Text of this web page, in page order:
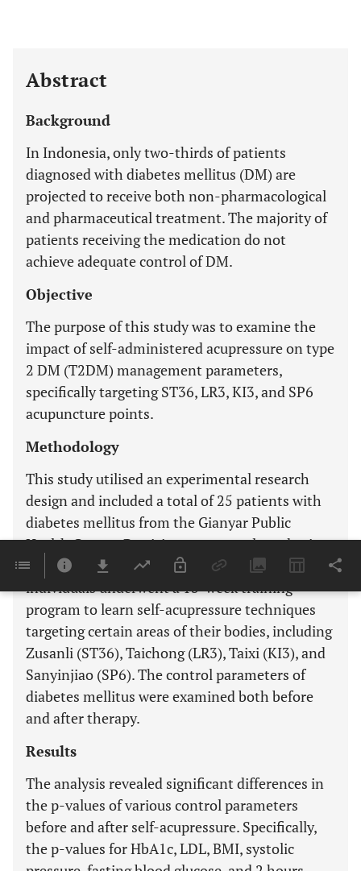
Abstract
Background
In Indonesia, only two-thirds of patients
diagnosed with diabetes mellitus (DM) are
projected to receive both non-pharmacological
and pharmaceutical treatment. The majority of
patients receiving the medication do not
achieve adequate control of DM.
Objective
The purpose of this study was to examine the
impact of self-administered acupressure on type
2 DM (T2DM) management parameters,
specifically targeting ST36, LR3, KI3, and SP6
acupuncture points.
Methodology
This study utilised an experimental research
design and included a total of 25 patients with
diabetes mellitus from the Gianyar Public
Health Centre. Participants were selected using
a simple random sampling technique. The
individuals underwent a 13-week training
program to learn self-acupressure techniques
targeting certain areas of their bodies, including
Zusanli (ST36), Taichong (LR3), Taixi (KI3), and
Sanyinjiao (SP6). The control parameters of
diabetes mellitus were examined both before
and after therapy.
Results
The analysis revealed significant differences in
the p-values of various control parameters
before and after self-acupressure. Specifically,
the p-values for HbA1c, LDL, BMI, systolic